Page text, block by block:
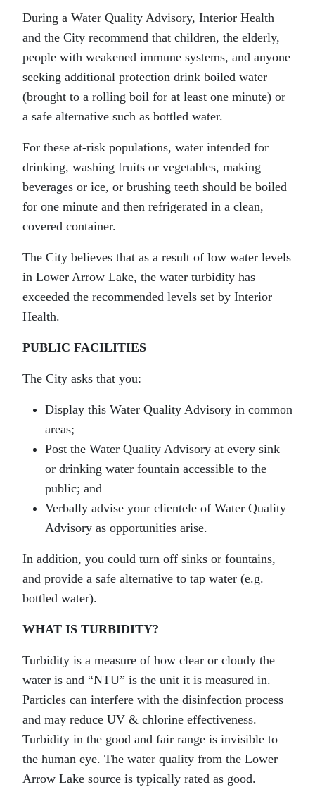
During a Water Quality Advisory, Interior Health
and the City recommend that children, the elderly,
people with weakened immune systems, and anyone
seeking additional protection drink boiled water
(brought to a rolling boil for at least one minute) or
a safe alternative such as bottled water.
For these at-risk populations, water intended for
drinking, washing fruits or vegetables, making
beverages or ice, or brushing teeth should be boiled
for one minute and then refrigerated in a clean,
covered container.
The City believes that as a result of low water levels
in Lower Arrow Lake, the water turbidity has
exceeded the recommended levels set by Interior
Health.
PUBLIC FACILITIES
The City asks that you:
Display this Water Quality Advisory in common
areas;
Post the Water Quality Advisory at every sink
or drinking water fountain accessible to the
public; and
Verbally advise your clientele of Water Quality
Advisory as opportunities arise.
In addition, you could turn off sinks or fountains,
and provide a safe alternative to tap water (e.g.
bottled water).
WHAT IS TURBIDITY?
Turbidity is a measure of how clear or cloudy the
water is and “NTU” is the unit it is measured in.
Particles can interfere with the disinfection process
and may reduce UV & chlorine effectiveness.
Turbidity in the good and fair range is invisible to
the human eye. The water quality from the Lower
Arrow Lake source is typically rated as good.